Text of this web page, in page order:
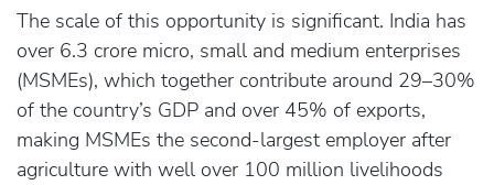
The scale of this opportunity is significant. India has
over 6.3 crore micro, small and medium enterprises
(MSMEs), which together contribute around 29–30%
of the country’s GDP and over 45% of exports,
making MSMEs the second‑largest employer after
agriculture with well over 100 million livelihoods